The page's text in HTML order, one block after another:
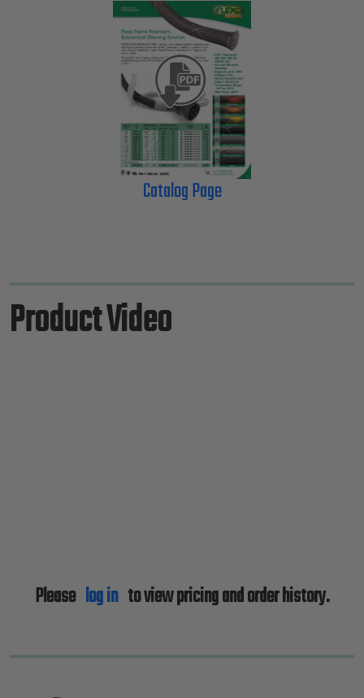
Catalog Page
Product Video
Please log into view pricing and order history.